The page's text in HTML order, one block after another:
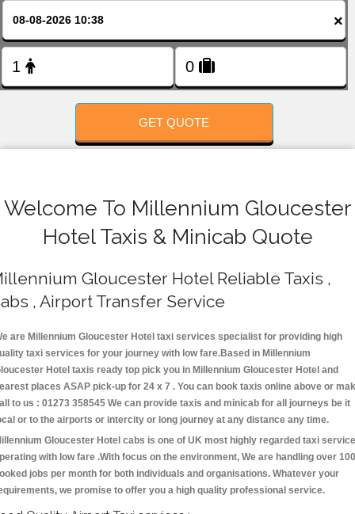
×
GET QUOTE
Welcome To Millennium Gloucester
Hotel Taxis & Minicab Quote
Gloucester Hotel Reliable Taxis ,
, Airport Transfer Service
are Millennium Gloucester Hotel taxi services specialist for providing high
taxi services for your journey with low fare.Based in Millennium
Hotel taxis ready top pick you in Millennium Gloucester Hotel and
places ASAP pick-up for 24 x 7 . You can book taxis online above or
to us : 01273 358545 We can provide taxis and minicab for all journeys be it
or to the airports or intercity or long journey at any distance any time.
Gloucester Hotel cabs is one of UK most highly regarded taxi
with low fare .With focus on the environment, We are handling over
jobs per month for both individuals and organisations. Whatever your
we promise to offer you a high quality professional service.